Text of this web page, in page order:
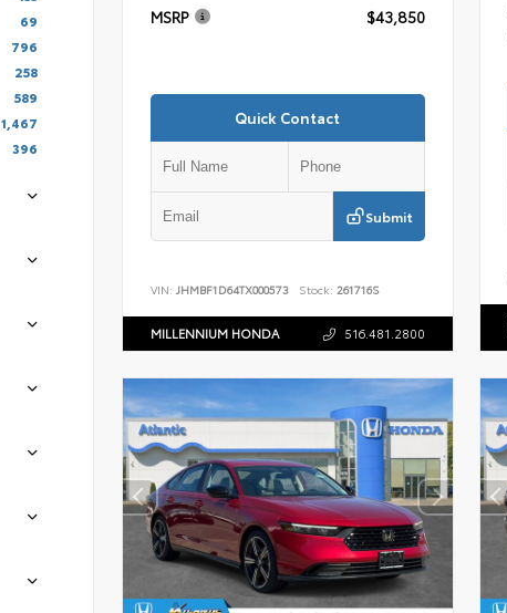
69
796
258
589
1,467
396
MSRP $43,850
Quick Contact
Submit
VIN: JHMBF1D64TX000573 Stock: 261716S
MILLENNIUM HONDA 516.481.2800